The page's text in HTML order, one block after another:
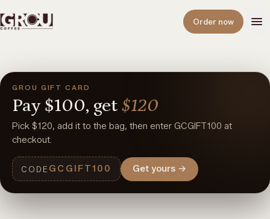
Order now
GROU GIFT CARD
Pay $100, get $120
Pick $120, add it to the bag, then enter GCGIFT100 at
checkout.
CODE GCGIFT100 Get yours →